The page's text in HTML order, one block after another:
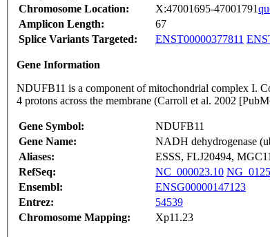
Chromosome Location:
X:47001695-47001791
Amplicon Length:
67
Splice Variants Targeted:
ENST00000377811
Gene Information
NDUFB11 is a component of mitochondrial complex I.
4 protons across the membrane (Carroll et al. 2002
Gene Symbol:
NDUFB11
Gene Name:
NADH dehydrogenase
Aliases:
ESSS, FLJ20494,
RefSeq:
NC_000023.10
Ensembl:
ENSG00000147123
Entrez:
54539
Chromosome Mapping:
Xp11.23